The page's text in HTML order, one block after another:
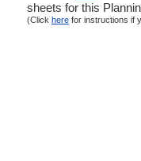
sheets for this
(Click here for instructions if